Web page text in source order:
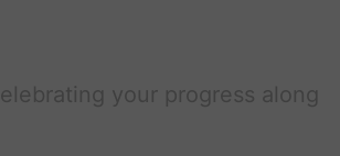
your progress along